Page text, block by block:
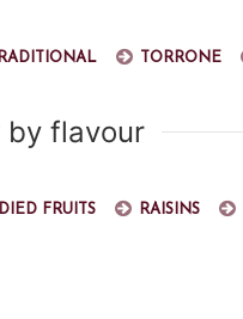
Torrone
by flavour
fruits Raisins